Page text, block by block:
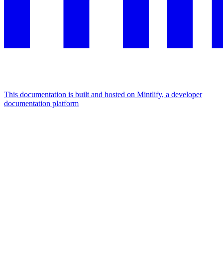
This documentation is built and hosted on Mintlify, a developer
documentation platform